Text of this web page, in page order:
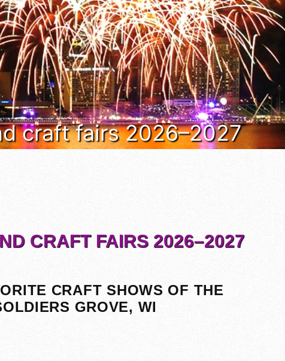
craft fairs 2026–2027
CRAFT FAIRS 2026–2027
CRAFT SHOWS OF THE
GROVE, WI